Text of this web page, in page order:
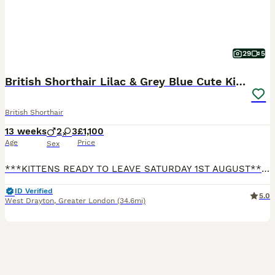
29 5
British Shorthair Lilac & Grey Blue Cute Kittens
British Shorthair
13 weeks
Age
2 3
Sex
£1,100
Price
***KITTENS READY TO LEAVE SATURDAY 1ST AUGUST*** Our beautiful British Shorthair Queen Lydia has given birth to five gorgeous, beautiful, healthy kittens! Their Dad Luca is our pet. He is a beautiful, big, lovely, & gorgeous Lilac boy who is a prime example of the pure British Shorthair breed. He is from a strong champion bloodline. All Kittens have lovely temperaments
ID Verified
West Drayton, Greater London (34.6mi)
5.0